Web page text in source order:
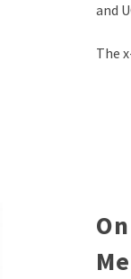
and
The